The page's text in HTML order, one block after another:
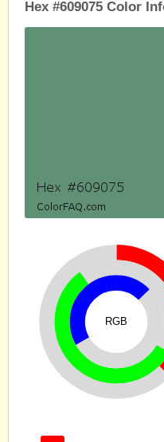
Hex #609075 Color
RGB